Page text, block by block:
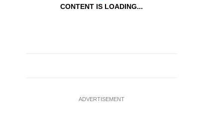
CONTENT IS LOADING...
ADVERTISEMENT